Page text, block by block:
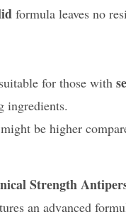
formula leaves no
for those with
ingredients.
might be higher
Strength
an advanced